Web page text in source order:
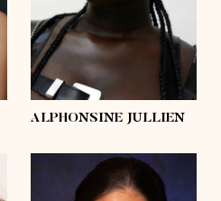
eyes
shoes
hair
ALPHONSINE JULLIEN
height 5'6½